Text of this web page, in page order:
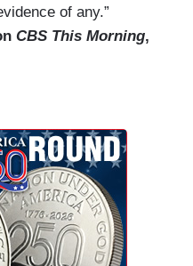
of any.”
CBS This Morning,